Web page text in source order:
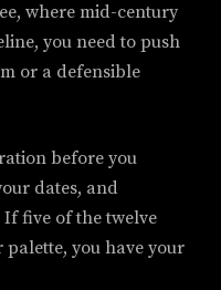
where mid-century
you need to push
or a defensible
before you
dates, and
five of the twelve
palette, you have your